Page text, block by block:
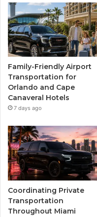
Family-Friendly Airport
Transportation for
Orlando and Cape
Canaveral Hotels
7 days ago
Coordinating Private
Transportation
Throughout Miami